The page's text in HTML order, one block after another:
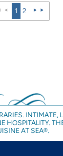
1 2
INTIMATE,
HOSPITALITY.
AT SEA®.